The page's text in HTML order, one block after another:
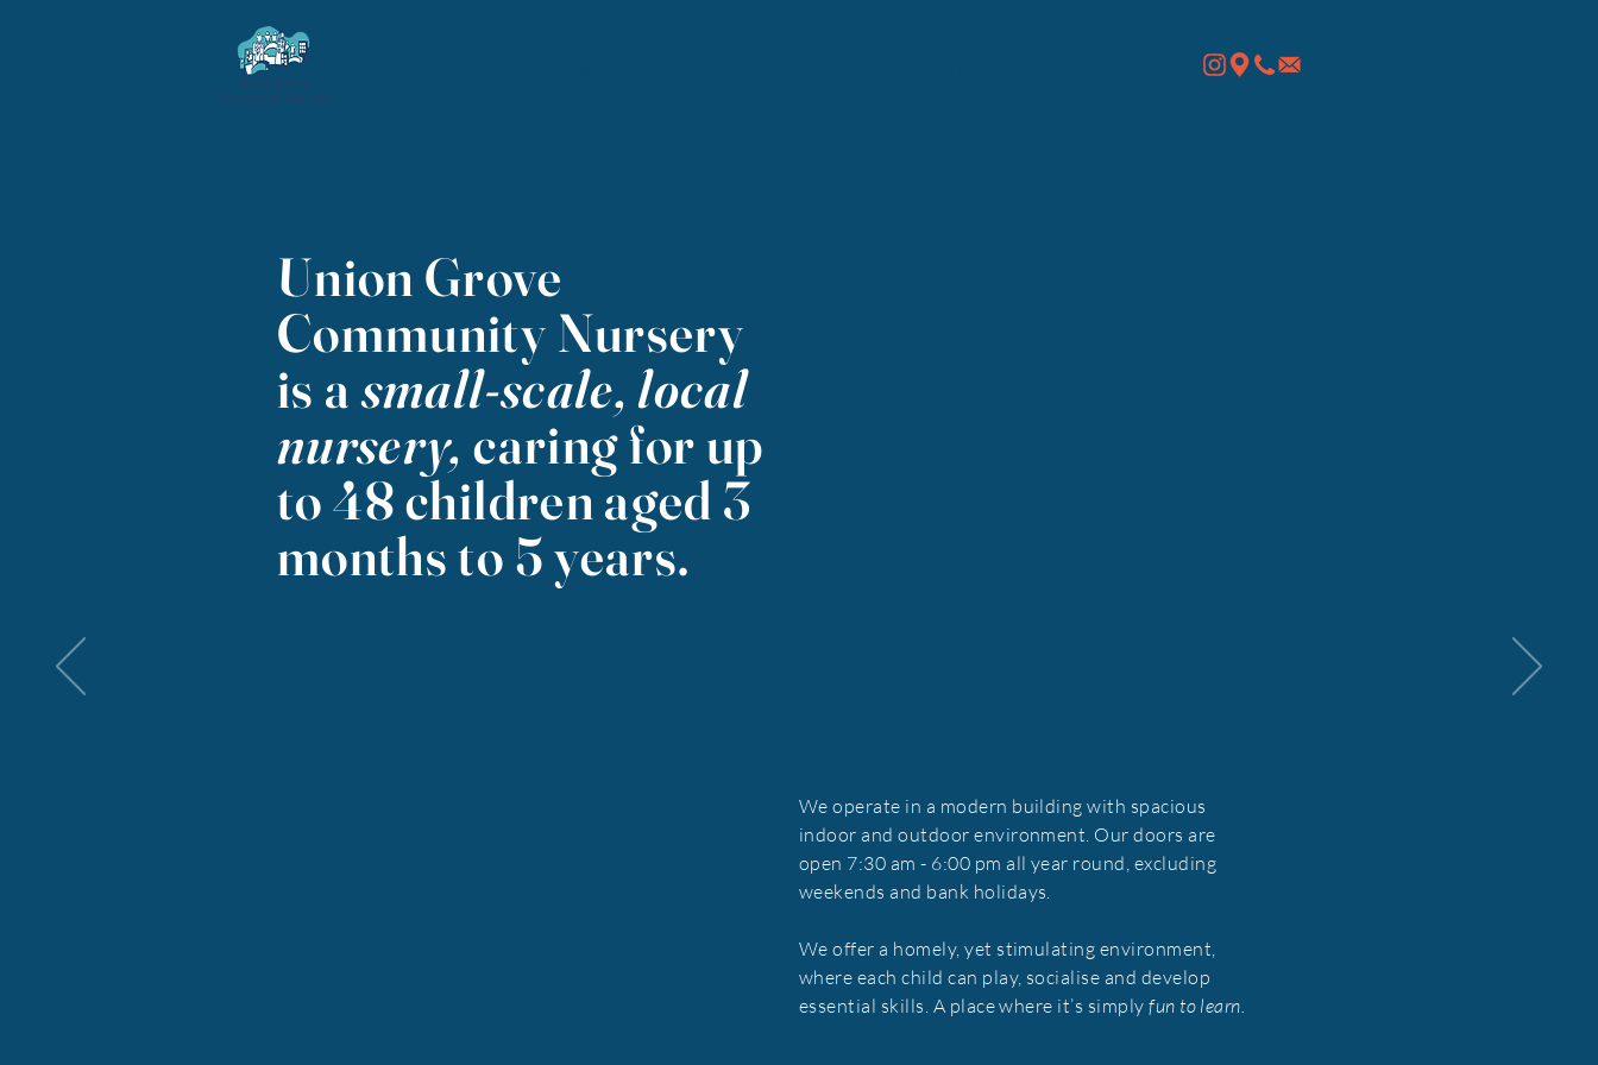
Union Grove
Community Nursery
is a small-scale, local
nursery, caring for up
to 48 children aged 3
months to 5 years.
We operate in a modern building with spacious
indoor and outdoor environment. Our doors are
open 7:30 am - 6:00 pm all year round, excluding
weekends and bank holidays.
We offer a homely, yet stimulating environment,
where each child can play, socialise and develop
essential skills. A place where it’s simplyfun to learn.